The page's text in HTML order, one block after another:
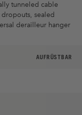
tunneled cable
sealed
derailleur hanger
AUFRÜSTBAR